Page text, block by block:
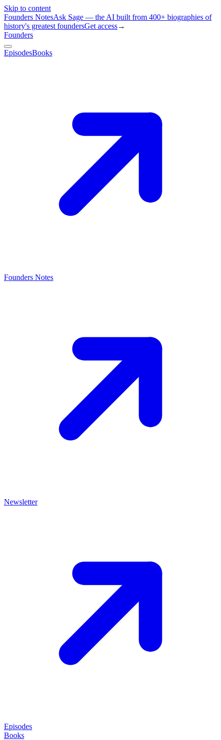
Skip to content
Founders NotesAsk Sage — the AI built from 400+ biographies of
history's greatest foundersGet access→
Founders
EpisodesBooks
Founders Notes
Newsletter
Episodes
Books